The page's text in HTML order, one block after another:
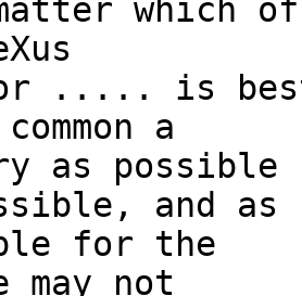
which
or ..... is
a
as possible
and
for the
may not